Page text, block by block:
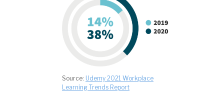
Source: Udemy 2021 Workplace
Learning Trends Report